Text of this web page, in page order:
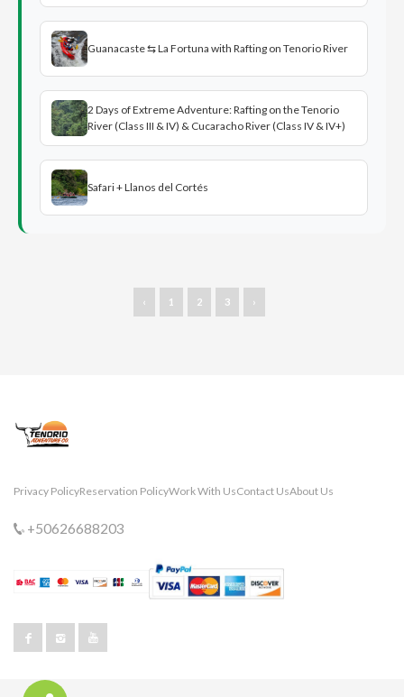
Guanacaste ⇆ La Fortuna with Rafting on Tenorio River
2 Days of Extreme Adventure: Rafting on the Tenorio
River (Class III & IV) & Cucaracho River (Class IV & IV+)
Safari + Llanos del Cortés
‹ 1 2 3 ›
Privacy PolicyReservation PolicyWork With UsContact UsAbout Us
+50626688203